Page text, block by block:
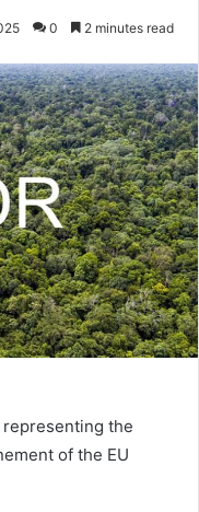
0 2 minutes read
the
of the EU